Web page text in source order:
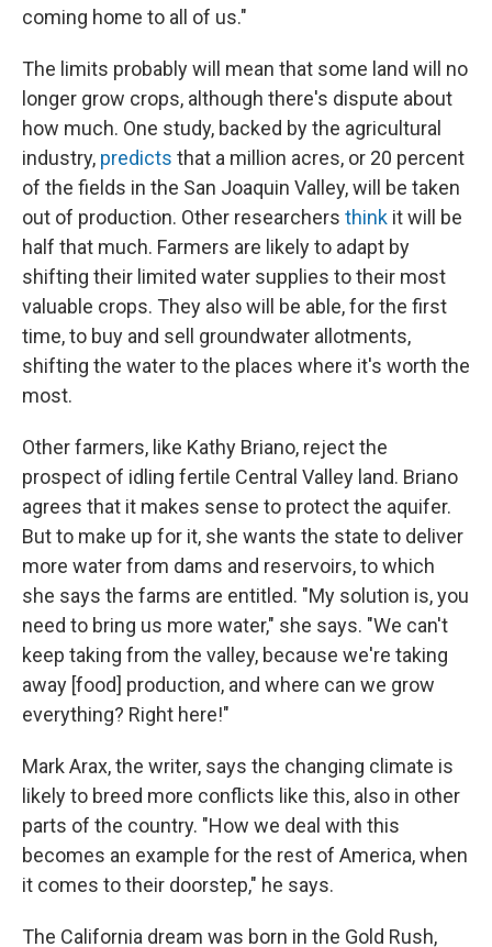
coming home to all of us."
The limits probably will mean that some land will no
longer grow crops, although there's dispute about
how much. One study, backed by the agricultural
industry, predicts that a million acres, or 20 percent
of the fields in the San Joaquin Valley, will be taken
out of production. Other researchers think it will be
half that much. Farmers are likely to adapt by
shifting their limited water supplies to their most
valuable crops. They also will be able, for the first
time, to buy and sell groundwater allotments,
shifting the water to the places where it's worth the
most.
Other farmers, like Kathy Briano, reject the
prospect of idling fertile Central Valley land. Briano
agrees that it makes sense to protect the aquifer.
But to make up for it, she wants the state to deliver
more water from dams and reservoirs, to which
she says the farms are entitled. "My solution is, you
need to bring us more water," she says. "We can't
keep taking from the valley, because we're taking
away [food] production, and where can we grow
everything? Right here!"
Mark Arax, the writer, says the changing climate is
likely to breed more conflicts like this, also in other
parts of the country. "How we deal with this
becomes an example for the rest of America, when
it comes to their doorstep," he says.
The California dream was born in the Gold Rush,